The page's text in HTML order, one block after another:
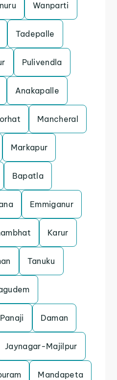
Wanparti
Tadepalle
Pulivendla
Anakapalle
Mancheral
Markapur
Bapatla
Emmiganur
Karur
Tanuku
Panaji Daman
Jaynagar-Majilpur
Mandapeta